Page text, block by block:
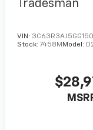
Tradesman
VIN:
Stock:7458M Model: